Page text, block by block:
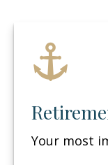
Your most